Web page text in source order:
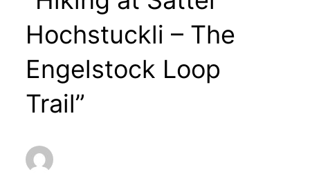
Hochstuckli – The
Engelstock Loop
Trail”